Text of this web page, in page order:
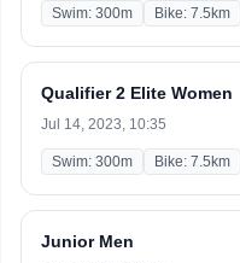
Swim: 300m Bike: 7.5km
Qualifier 2 Elite Women
Jul 14, 2023, 10:35
Swim: 300m Bike: 7.5km
Junior Men